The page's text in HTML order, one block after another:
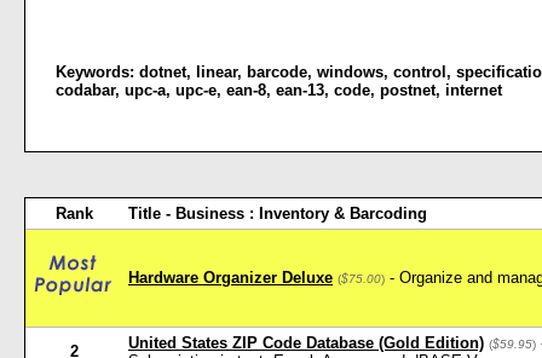
Keywords: dotnet, linear, barcode, windows, control ,
codabar, upc-a, upc-e, ean-8, ean-13, code, postnet, internet
Rank Title - Business : Inventory & Barcoding
Hardware Organizer Deluxe ($75.00) - Organize and
2 United States ZIP Code Database (Gold Edition) ($59.95)